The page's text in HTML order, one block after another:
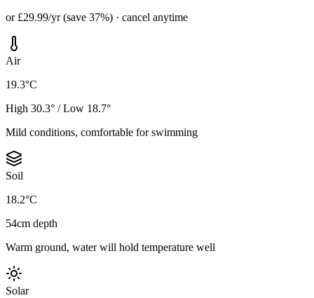
or £29.99/yr (save 37%) · cancel anytime
Air
19.3°C
High 30.3° / Low 18.7°
Mild conditions, comfortable for swimming
Soil
18.2°C
54cm depth
Warm ground, water will hold temperature well
Solar